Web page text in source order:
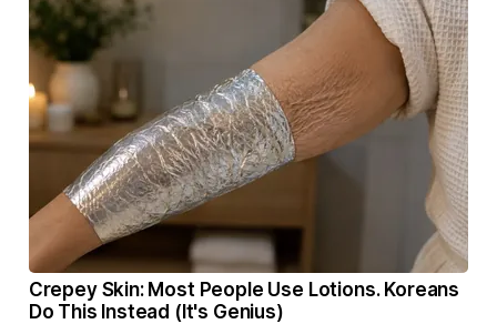
Crepey Skin: Most People Use Lotions. Koreans
Do This Instead (It's Genius)